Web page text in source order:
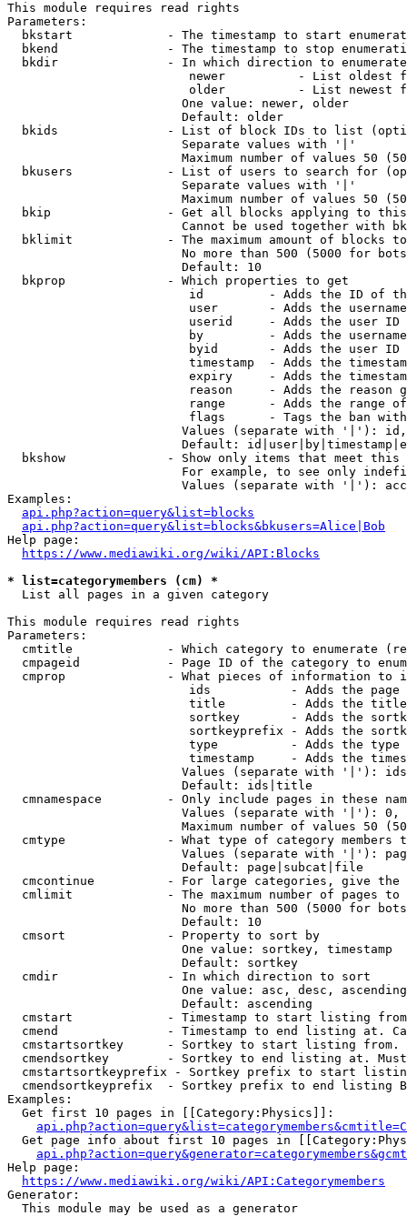
This module requires read rights
Parameters:
bkstart             - The timestamp to start
bkend               - The timestamp to stop
  bkdir               - In which direction to enumerate
newer          - List oldest
older          - List newest
                        One value: newer, older
                        Default: older
bkids               - List of block IDs to list
                        Separate values with '|'
Maximum number of values 50
bkusers             - List of users to search for
                        Separate values with '|'
Maximum number of values 50
bkip                - Get all blocks applying to
Cannot be used together with
bklimit             - The maximum amount of blocks
No more than 500 (5000 for
                        Default: 10
  bkprop              - Which properties to get
id         - Adds the ID of
user       - Adds the
userid     - Adds the user ID
by         - Adds the
byid       - Adds the user ID
timestamp  - Adds the
expiry     - Adds the
reason     - Adds the reason
range      - Adds the range
flags      - Tags the ban
Values (separate with '|'):
Default:
bkshow              - Show only items that meet this
For example, to see only
Values (separate with '|'):
Examples:
api.php?action=query&list=blocks
api.php?action=query&list=blocks&bkusers=Alice|Bob
Help page:
https://www.mediawiki.org/wiki/API:Blocks
* list=categorymembers (cm) *
  List all pages in a given category
This module requires read rights
Parameters:
cmtitle             - Which category to enumerate
cmpageid            - Page ID of the category to
cmprop              - What pieces of information to
ids           - Adds the page
title         - Adds the
sortkey       - Adds the
sortkeyprefix - Adds the
type          - Adds the
timestamp     - Adds the
Values (separate with '|'):
                        Default: ids|title
cmnamespace         - Only include pages in these
Values (separate with '|'):
Maximum number of values 50
cmtype              - What type of category members
Values (separate with '|'):
                        Default: page|subcat|file
cmcontinue          - For large categories, give
cmlimit             - The maximum number of pages to
No more than 500 (5000 for
                        Default: 10
  cmsort              - Property to sort by
                        One value: sortkey, timestamp
                        Default: sortkey
  cmdir               - In which direction to sort
One value: asc, desc,
                        Default: ascending
cmstart             - Timestamp to start listing
cmend               - Timestamp to end listing at.
cmstartsortkey      - Sortkey to start listing
cmendsortkey        - Sortkey to end listing at.
cmstartsortkeyprefix - Sortkey prefix to start
cmendsortkeyprefix  - Sortkey prefix to end listing
Examples:
  Get first 10 pages in [[Category:Physics]]:
Get page info about first 10 pages in
Help page:
https://www.mediawiki.org/wiki/API:Categorymembers
Generator:
  This module may be used as a generator